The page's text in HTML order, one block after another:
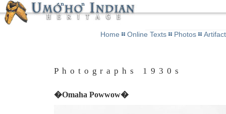
Home Online Texts Photos
Photographs 1930s
�Omaha Powwow�